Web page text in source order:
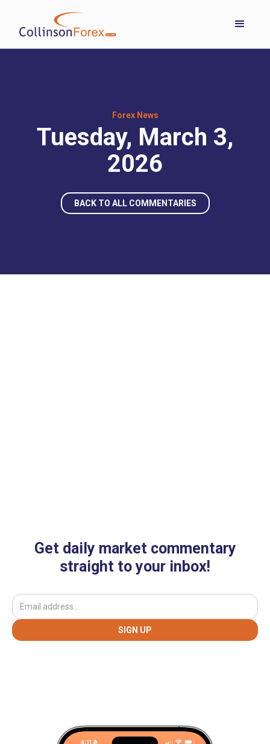
Forex News
Tuesday, March 3,
2026
BACK TO ALL COMMENTARIES
Get daily market commentary
straight to your inbox!